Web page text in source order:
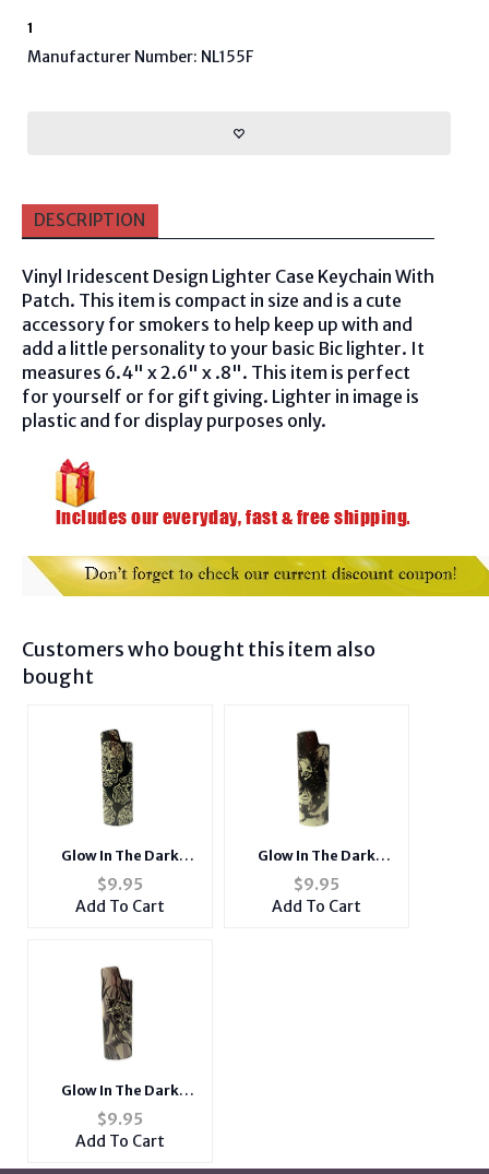
1
Manufacturer Number: NL155F
DESCRIPTION
Vinyl Iridescent Design Lighter Case Keychain With
Patch. This item is compact in size and is a cute
accessory for smokers to help keep up with and
add a little personality to your basic Bic lighter. It
measures 6.4" x 2.6" x .8". This item is perfect
for yourself or for gift giving. Lighter in image is
plastic and for display purposes only.
Customers who bought this item also
bought
Glow In The Dark
Design Epoxy Metal
Lighter Case Cover
Holder
$9.95
Add To Cart
Glow In The Dark
Design Epoxy Metal
Lighter Case Cover
Holder
$9.95
Add To Cart
Glow In The Dark
Design Epoxy Metal
Lighter Case Cover
Holder
$9.95
Add To Cart